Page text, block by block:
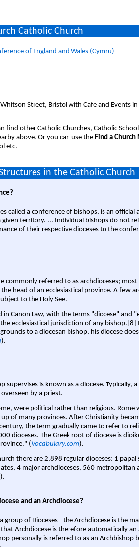
Catholic Church
of England and Wales (Cymru)
Street, Bristol with Cafe and Events
find other Catholic Churches, Catholic
above. Or you can use the Find a Church
etc.
in the Catholic Church
called a conference of bishops, is an official
given territory. ... Individual bishops do not
of their respective dioceses to the
commonly referred to as archdioceses; most
head of an ecclesiastical province. A few
to the Holy See.
Canon Law, with the terms "diocese" and
ecclesiastical jurisdiction of any
to a diocesan bishop, his diocese
).
supervises is known as a diocese. Typically, a
by a priest.
were political rather than religious. Rome
of many provinces. After Christianity
the term gradually came to refer to
dioceses. The Greek root of diocese is
(Vocabulary.com).
there are 2,898 regular dioceses: 1 papal
4 major archdioceses, 560 metropolitan
).
and an Archdiocese?
group of Dioceses - the Archdiocese is the
Archdiocese is therefore automatically an
personally is referred to as an Archbishop